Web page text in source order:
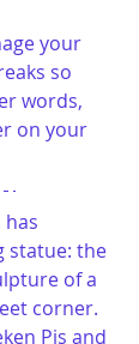
your
so
words,
on your
has
statue: the
of a
corner.
Pis and